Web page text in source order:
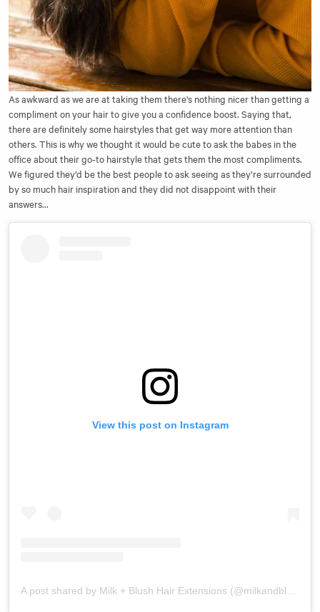
As awkward as we are at taking them there’s nothing nicer than getting a
compliment on your hair to give you a confidence boost. Saying that,
there are definitely some hairstyles that get way more attention than
others. This is why we thought it would be cute to ask the babes in the
office about their go-to hairstyle that gets them the most compliments.
We figured they’d be the best people to ask seeing as they’re surrounded
by so much hair inspiration and they did not disappoint with their
answers...
View this post on Instagram
A post shared by Milk + Blush Hair Extensions (@milkandblush)